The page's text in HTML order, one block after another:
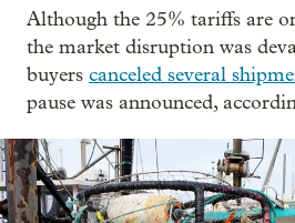
Although the 25% tariffs are
the market disruption was
buyers canceled several
pause was announced,